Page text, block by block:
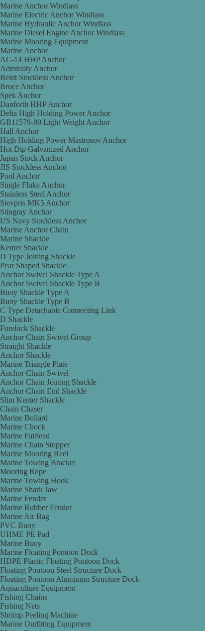
Marine Anchor Windlass
Marine Electric Anchor Windlass
Marine Hydraulic Anchor Windlass
Marine Diesel Engine Anchor Windlass
Marine Mooring Equipment
Marine Anchor
AC-14 HHP Anchor
Admiralty Anchor
Beldt Stockless Anchor
Bruce Anchor
Spek Anchor
Danforth HHP Anchor
Delta High Holding Power Anchor
GB11579-89 Light Weight Anchor
Hall Anchor
High Holding Power Mastrosov Anchor
Hot Dip Galvanized Anchor
Japan Stock Anchor
JIS Stockless Anchor
Pool Anchor
Single Fluke Anchor
Stainless Steel Anchor
Stevpris MK5 Anchor
Stingray Anchor
US Navy Stockless Anchor
Marine Anchor Chain
Marine Shackle
Kenter Shackle
D Type Joining Shackle
Pear Shaped Shackle
Anchor Swivel Shackle Type A
Anchor Swivel Shackle Type B
Buoy Shackle Type A
Buoy Shackle Type B
C Type Detachable Connecting Link
D Shackle
Forelock Shackle
Anchor Chain Swivel Group
Straight Shackle
Anchor Shackle
Marine Triangle Plate
Anchor Chain Swivel
Anchor Chain Joining Shackle
Anchor Chain End Shackle
Slim Kenter Shackle
Chain Chaser
Marine Bollard
Marine Chock
Marine Fairlead
Marine Chain Stopper
Marine Mooring Reel
Marine Towing Bracket
Mooring Rope
Marine Towing Hook
Marine Shark Jaw
Marine Fender
Marine Rubber Fender
Marine Air Bag
PVC Buoy
UHME PE Pad
Marine Buoy
Marine Floating Pontoon Dock
HDPE Plastic Floating Pontoon Dock
Floating Pontoon Steel Structure Dock
Floating Pontoon Aluminum Structure Dock
Aquaculture Equipment
Fishing Chains
Fishing Nets
Shrimp Peeling Machine
Marine Outfitting Equipment